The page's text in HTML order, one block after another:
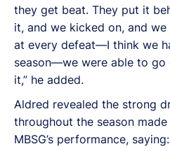
they get beat. They put it
it, and we kicked on, and
at every defeat—I think we
season—we were able to go
it,” he added.
Aldred revealed the strong
throughout the season
MBSG’s performance, saying: